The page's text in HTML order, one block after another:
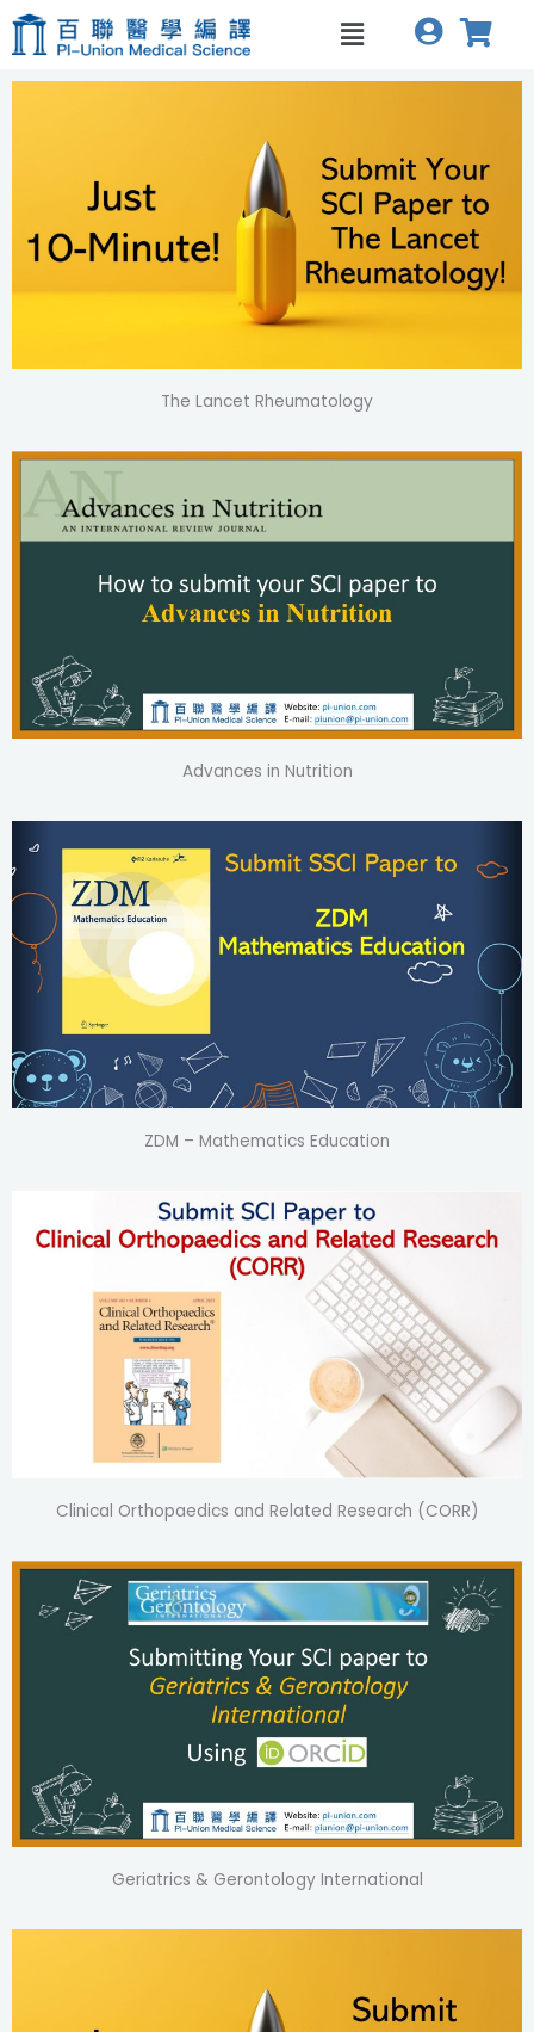
主
要
Menu
The Lancet Rheumatology
Advances in Nutrition
ZDM – Mathematics Education
Clinical Orthopaedics and Related Research (CORR)
Geriatrics & Gerontology International